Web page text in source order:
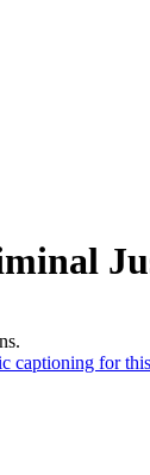
captioning for